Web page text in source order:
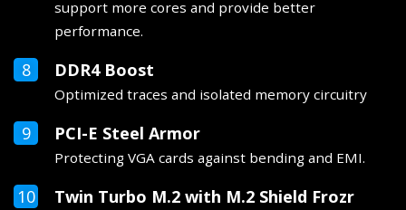
support more cores and provide better
performance.
DDR4 Boost
Optimized traces and isolated memory circuitry
PCI-E Steel Armor
Protecting VGA cards against bending and EMI.
Twin Turbo M.2 with M.2 Shield Frozr